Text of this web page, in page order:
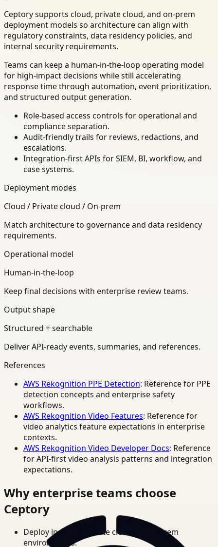
Ceptory supports cloud, private cloud, and on-prem
deployment models so architecture can align with
regulatory constraints, data residency policies, and
internal security requirements.
Teams can keep a human-in-the-loop operating model
for high-impact decisions while still accelerating
response time through automation, event prioritization,
and structured output generation.
Role-based access controls for operational and
compliance separation.
Audit-friendly trails for reviews, redactions, and
escalations.
Integration-first APIs for SIEM, BI, workflow, and
case systems.
Deployment modes
Cloud / Private cloud / On-prem
Match architecture to governance and data residency
requirements.
Operational model
Human-in-the-loop
Keep final decisions with enterprise review teams.
Output shape
Structured + searchable
Deliver API-ready events, summaries, and references.
References
AWS Rekognition PPE Detection: Reference for PPE
detection concepts and enterprise safety
workflows.
AWS Rekognition Video Features: Reference for
video analytics feature expectations in enterprise
contexts.
AWS Rekognition Video Developer Docs: Reference
for API-first video analysis patterns and integration
expectations.
Why enterprise teams choose
Ceptory
Deploy in cloud, private cloud, or on-prem
environments.